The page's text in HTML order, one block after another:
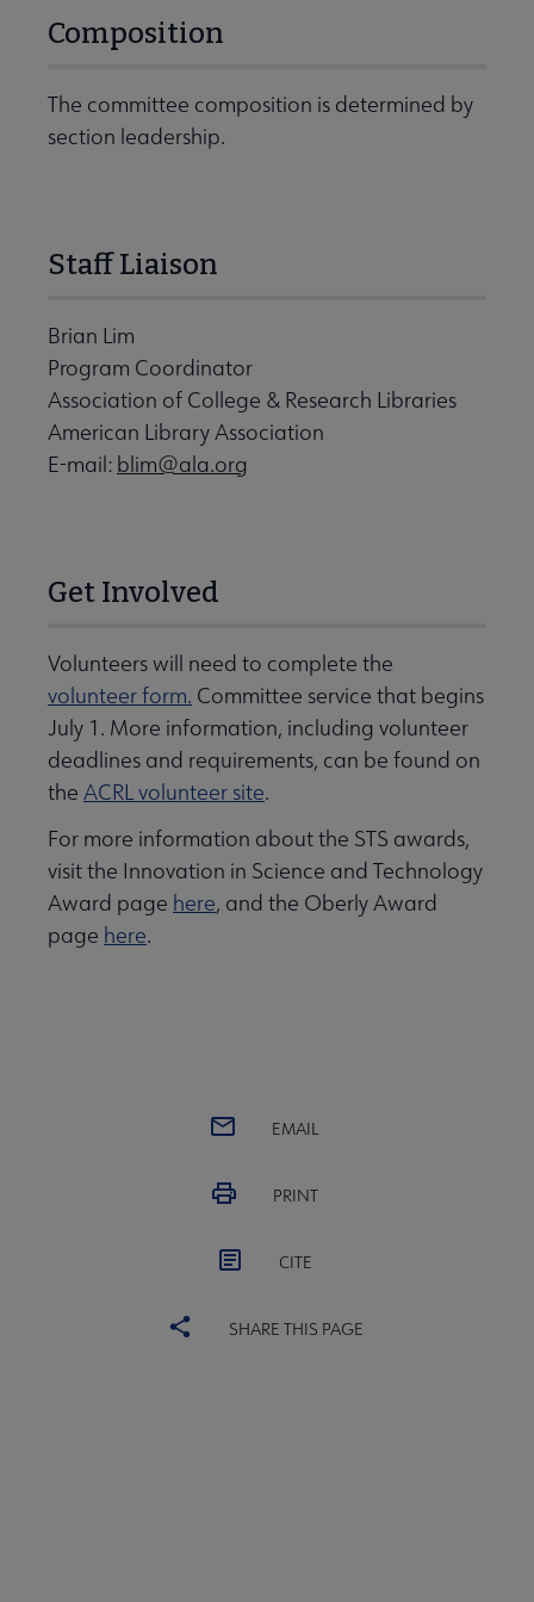
Composition
The committee composition is determined by
section leadership.
Staff Liaison
Brian Lim
Program Coordinator
Association of College & Research Libraries
American Library Association
E-mail: blim@ala.org
Get Involved
Volunteers will need to complete the
volunteer form. Committee service that begins
July 1. More information, including volunteer
deadlines and requirements, can be found on
the ACRL volunteer site.
For more information about the STS awards,
visit the Innovation in Science and Technology
Award page here, and the Oberly Award
page here.
EMAIL
PRINT
CITE
SHARE THIS PAGE